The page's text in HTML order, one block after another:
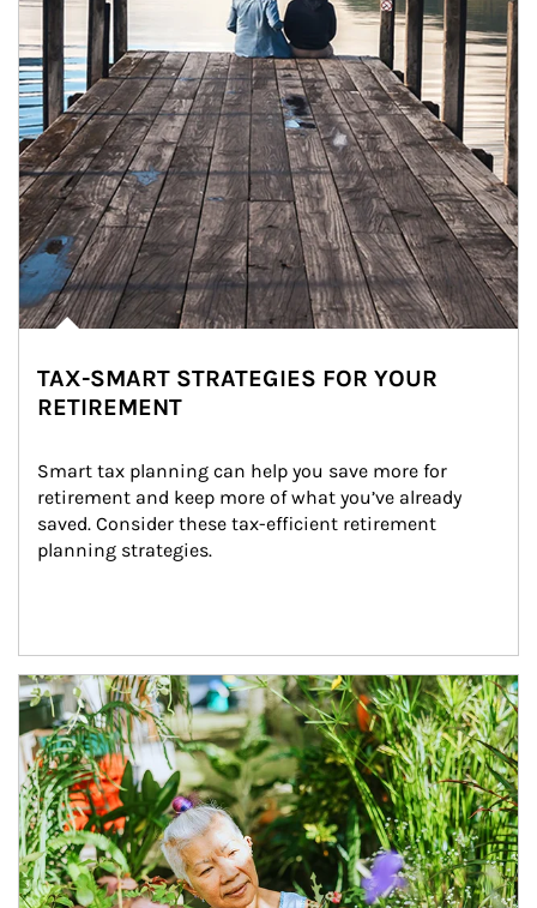
TAX-SMART STRATEGIES FOR YOUR
RETIREMENT
Smart tax planning can help you save more for
retirement and keep more of what you’ve already
saved. Consider these tax-efficient retirement
planning strategies.
Article Image